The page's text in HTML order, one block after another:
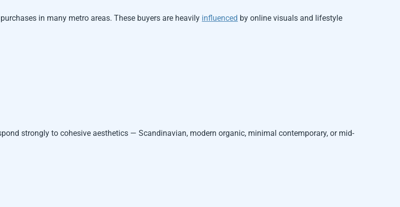
in many metro areas. These buyers are heavily influenced by online visuals and lifestyle
strongly to cohesive aesthetics — Scandinavian, modern organic, minimal contemporary, or mid-